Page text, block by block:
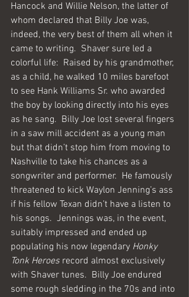
Hancock and Willie Nelson, the latter of
whom declared that Billy Joe was,
indeed, the very best of them all when it
came to writing.  Shaver sure led a
colorful life:  Raised by his grandmother,
as a child, he walked 10 miles barefoot
to see Hank Williams Sr. who awarded
the boy by looking directly into his eyes
as he sang.  Billy Joe lost several fingers
in a saw mill accident as a young man
but that didn’t stop him from moving to
Nashville to take his chances as a
songwriter and performer.  He famously
threatened to kick Waylon Jenning’s ass
if his fellow Texan didn’t have a listen to
his songs.  Jennings was, in the event,
suitably impressed and ended up
populating his now legendary Honky
Tonk Heroes record almost exclusively
with Shaver tunes.  Billy Joe endured
some rough sledding in the 70s and into